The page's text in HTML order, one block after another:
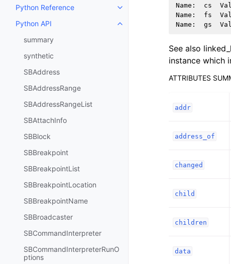
Python Reference
Toggle navigation of Python
Python API
Toggle navigation of Python API
summary
synthetic
SBAddress
SBAddressRange
SBAddressRangeList
SBAttachInfo
SBBlock
SBBreakpoint
SBBreakpointList
SBBreakpointLocation
SBBreakpointName
SBBroadcaster
SBCommandInterpreter
SBCommandInterpreterRunO
ptions
Name : cs
Name : fs
Name : gs
See also
instance which
ATTRIBUTES
addr
address_of
changed
child
children
data